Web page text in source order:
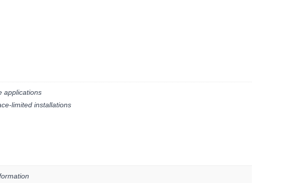
applications
limited installations